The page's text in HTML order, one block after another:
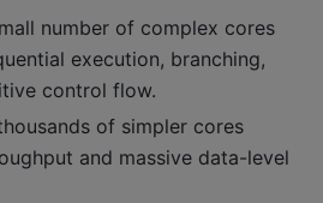
number of complex cores
execution, branching,
control flow.
of simpler cores
and massive data-level